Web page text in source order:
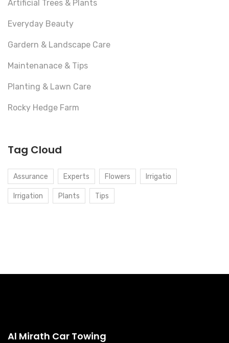
Artificial Trees & Plants
Everyday Beauty
Gardern & Landscape Care
Maintenanace & Tips
Planting & Lawn Care
Rocky Hedge Farm
Tag Cloud
Assurance Experts Flowers Irrigatio
Irrigation Plants Tips
Al Mirath Car Towing